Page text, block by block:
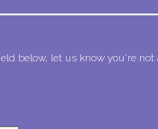
below, let us know you're